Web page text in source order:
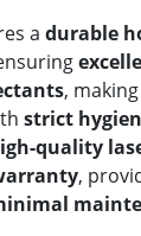
a durable
,
strict
quality
,